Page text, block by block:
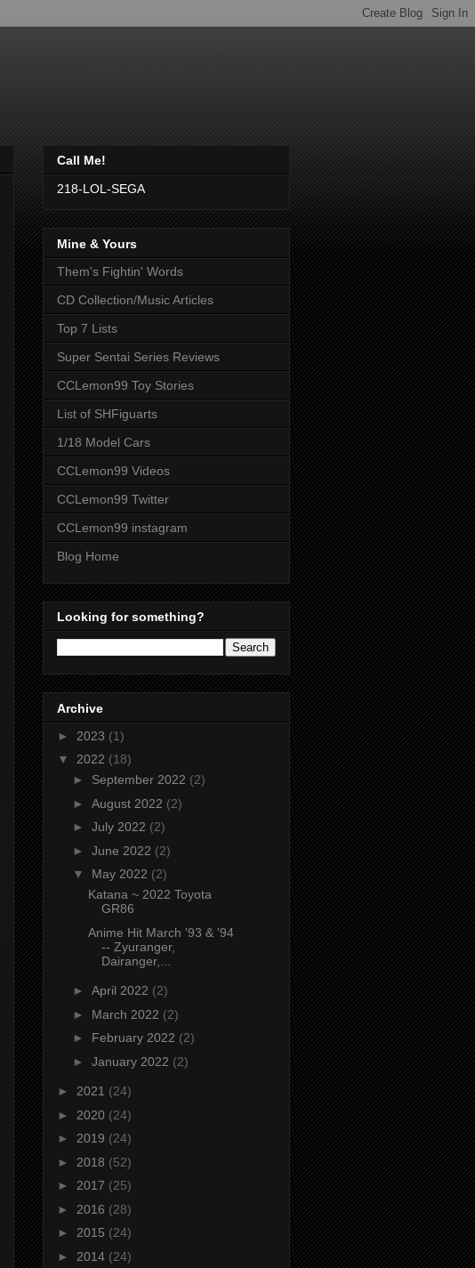
Call Me!
218-LOL-SEGA
Mine & Yours
Them's Fightin' Words
CD Collection/Music Articles
Top 7 Lists
Super Sentai Series Reviews
CCLemon99 Toy Stories
List of SHFiguarts
1/18 Model Cars
CCLemon99 Videos
CCLemon99 Twitter
CCLemon99 instagram
Blog Home
Looking for something?
Archive
► 2023 (1)
▼ 2022 (18)
► September 2022 (2)
► August 2022 (2)
► July 2022 (2)
► June 2022 (2)
▼ May 2022 (2)
Katana ~ 2022 Toyota
GR86
Anime Hit March '93 & '94
-- Zyuranger,
Dairanger,...
► April 2022 (2)
► March 2022 (2)
► February 2022 (2)
► January 2022 (2)
► 2021 (24)
► 2020 (24)
► 2019 (24)
► 2018 (52)
► 2017 (25)
► 2016 (28)
► 2015 (24)
► 2014 (24)